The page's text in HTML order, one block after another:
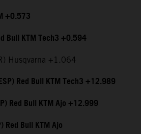
+0.573
Bull KTM Tech3 +0.594
Husqvarna +1.064
Red Bull KTM Tech3 +12.989
Red Bull KTM Ajo +12.999
Red Bull KTM Ajo